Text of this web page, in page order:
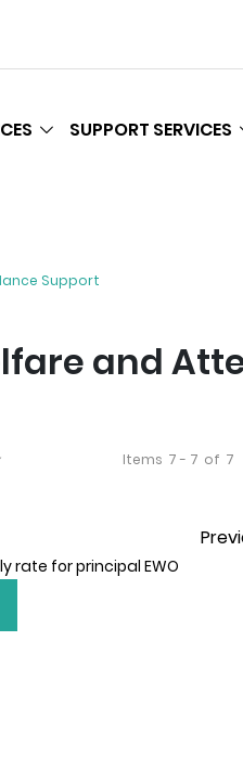
SUPPORT SERVICES
Support
and
Items 7 - 7 of 7
rate for principal EWO